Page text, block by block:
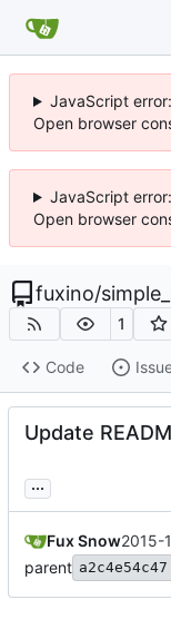
JavaScript
Open browser
JavaScript
Open browser
fuxino/
1
Code
Update
...
Fux Snow2015-
parent a2c4e54c47